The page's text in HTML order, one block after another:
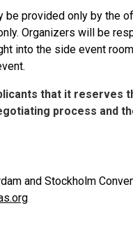
be provided only by the
Organizers will be
into the side event
that it reserves
process and
and Stockholm